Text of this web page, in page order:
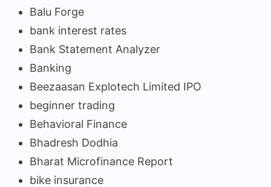
Balu Forge
bank interest rates
Bank Statement Analyzer
Banking
Beezaasan Explotech Limited IPO
beginner trading
Behavioral Finance
Bhadresh Dodhia
Bharat Microfinance Report
bike insurance